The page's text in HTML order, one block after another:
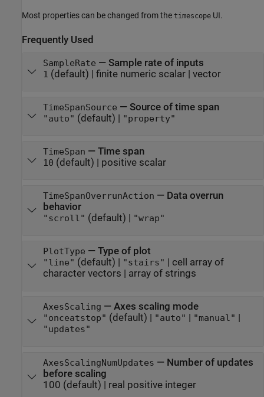
Most properties can be changed from the timescope UI.
Frequently Used
SampleRate — Sample rate of inputs
1 (default) | finite numeric scalar| vector
TimeSpanSource — Source of time span
"auto" (default) | "property"
TimeSpan — Time span
10 (default) | positive scalar
TimeSpanOverrunAction — Data overrun
behavior
"scroll" (default) | "wrap"
PlotType — Type of plot
"line" (default) | "stairs"
cell array of
character vectors
array of strings
AxesScaling — Axes scaling mode
"onceatstop" (default) | "auto" "manual"
"updates"
AxesScalingNumUpdates — Number of updates
before scaling
100 (default) | real positive integer